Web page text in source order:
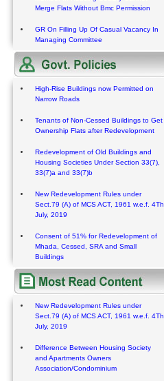
Merge Flats Without Bmc Permission
GR On Filling Up Of Casual Vacancy In
Managing Committee
High-Rise Buildings now Permitted on
Narrow Roads
Tenants of Non-Cessed Buildings to Get
Ownership Flats after Redevelopment
Redevelopment of Old Buildings and
Housing Societies Under Section 33(7),
33(7)a and 33(7)b
New Redevelopment Rules under
Sect.79 (A) of MCS ACT, 1961 w.e.f. 4Th
July, 2019
Consent of 51% for Redevelopment of
Mhada, Cessed, SRA and Small
Buildings
New Redevelopment Rules under
Sect.79 (A) of MCS ACT, 1961 w.e.f. 4Th
July, 2019
Difference Between Housing Society
and Apartments Owners
Association/Condominium